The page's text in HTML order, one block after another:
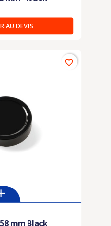
AU DEVIS
mm Black
favorite_border